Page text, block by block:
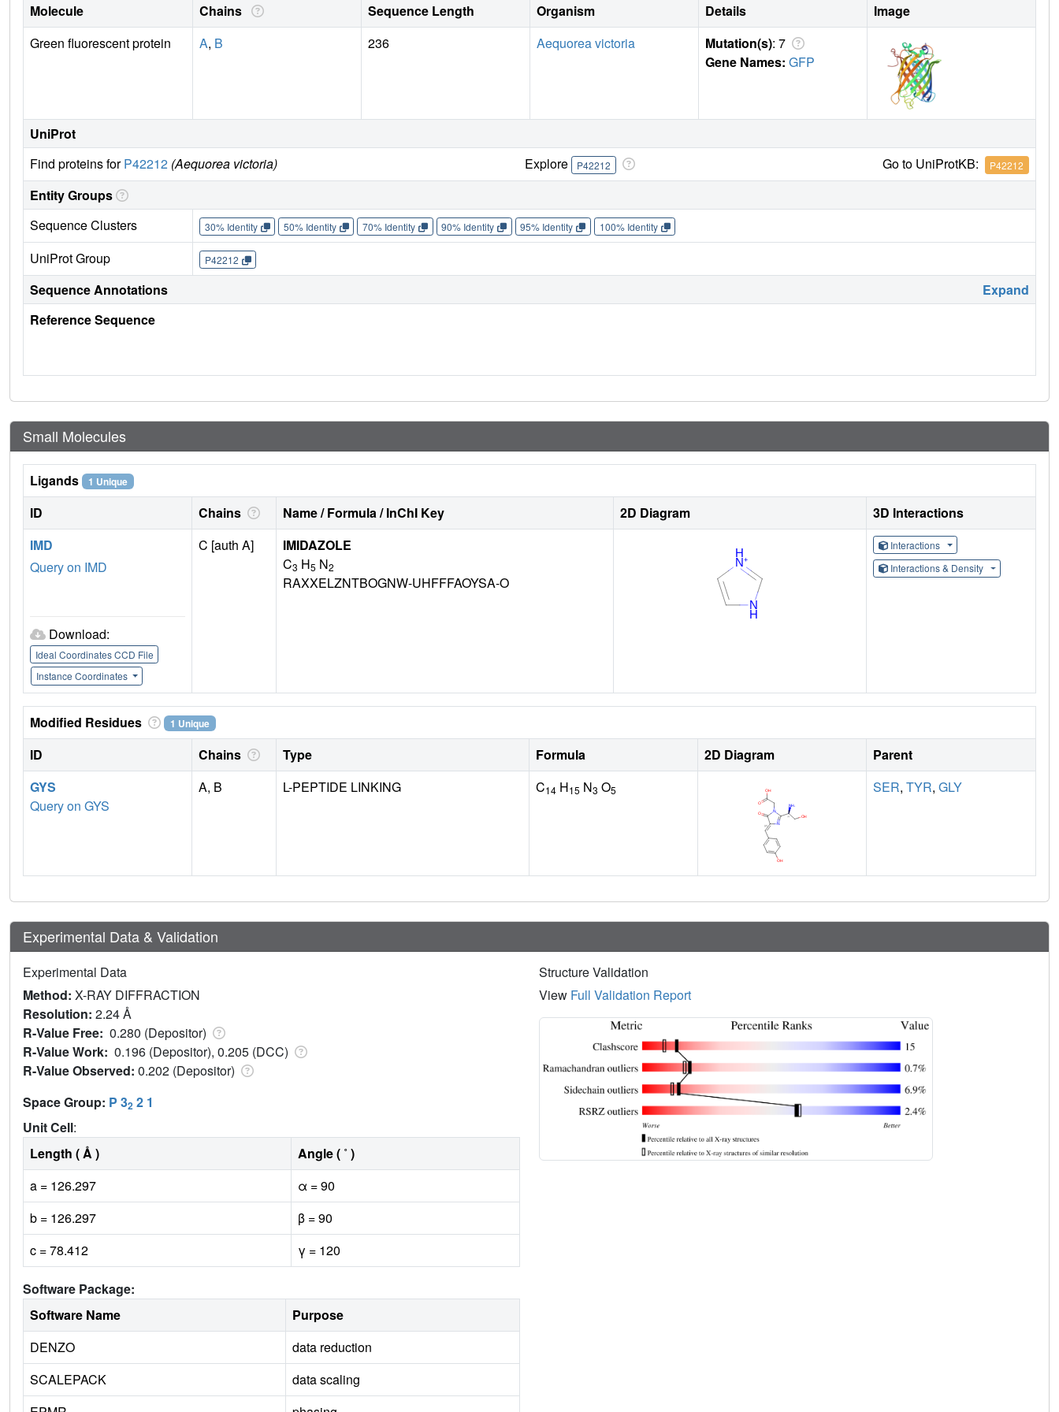
Molecule Chains Sequence Length Organism Details
Image
Green fluorescent protein
A, B 236 Aequorea victoria Mutation(s): 7
Gene Names: GFP
UniProt
Find proteins forP42212 (Aequorea victoria) Explore P42212 Go to UniProtKB: P42212
Entity Groups
Sequence Clusters
30% Identity 50% Identity 70% Identity 90% Identity 95% Identity 100% Identity
UniProt Group P42212
Sequence Annotations
Expand
Reference Sequence
Small Molecules
Ligands 1 Unique
ID Chains Name / Formula / InChI Key 2D Diagram
3D Interactions
IMD
Query on IMD
Download:
Ideal Coordinates CCD File
Instance Coordinates
C [auth A]
IMIDAZOLE
C3 H5 N2
RAXXELZNTBOGNW-UHFFFAOYSA-O
Interactions
Interactions & Density
Modified Residues 1 Unique
ID Chains Type Formula 2D Diagram
Parent
GYS
Query on GYS
A, B L-PEPTIDE LINKING C14 H15 N3 O5 SER, TYR, GLY
Experimental Data & Validation
Experimental Data
Method: X-RAY DIFFRACTION
Resolution: 2.24 Å
R-Value Free: 0.280 (Depositor)
R-Value Work: 0.196 (Depositor), 0.205 (DCC)
R-Value Observed: 0.202 (Depositor)
Space Group: P 32 2 1
Unit Cell:
Length ( Å )
Angle ( ˚ )
a = 126.297
α = 90
b = 126.297
β = 90
c = 78.412
γ = 120
Software Package:
Software Name
Purpose
DENZO
data reduction
SCALEPACK
data scaling
Structure Validation
View Full Validation Report